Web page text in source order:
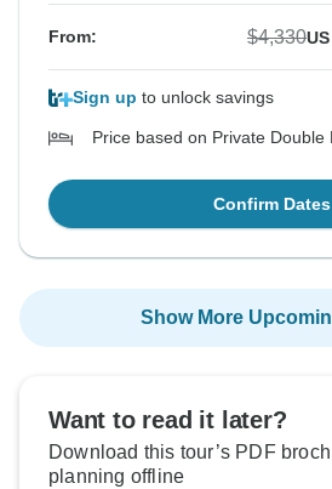
From: $4,330US
Sign up to unlock savings
Price based on Private Double
Confirm Dates
Show More
Want to read it later?
Download this tour’s PDF
planning offline